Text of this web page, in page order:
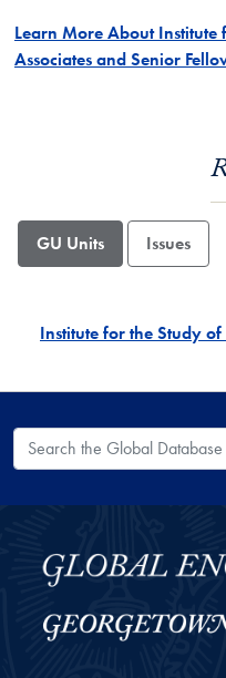
Learn More About
Associates and Senior
GU Units Issues
Institute for the Study
Search the Global Database